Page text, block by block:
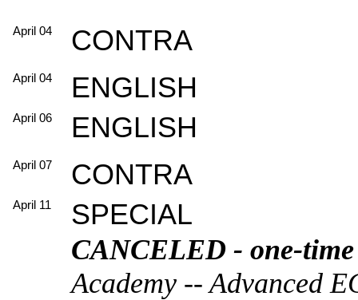
April 04 CONTRA
April 04 ENGLISH
April 06 ENGLISH
April 07 CONTRA
April 11 SPECIAL
CANCELED - one-
Academy -- Advanced